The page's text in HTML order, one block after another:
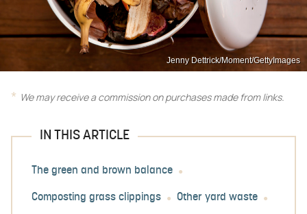
Jenny Dettrick/Moment/GettyImages
We may receive a commission on purchases made from links.
IN THIS ARTICLE
The green and brown balance
Composting grass clippings Other yard waste